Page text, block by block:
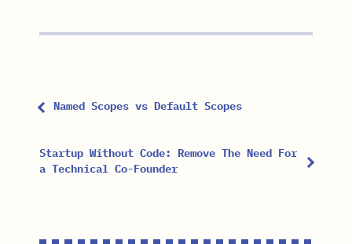
Named Scopes vs Default Scopes
Startup Without Code: Remove The Need For
a Technical Co-Founder